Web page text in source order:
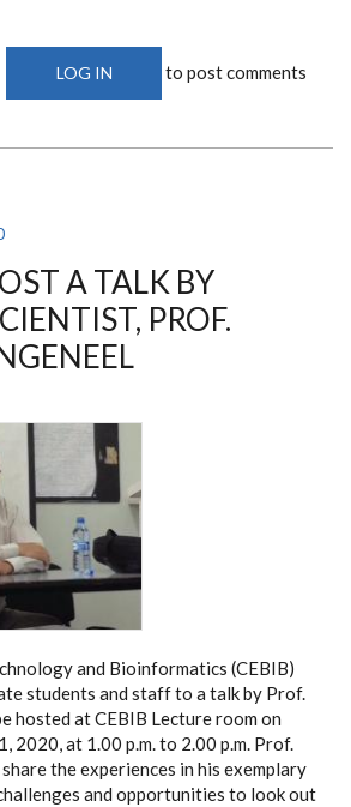
LOG IN to post comments
A TALK BY
PROF.
and Bioinformatics (CEBIB)
students and staff to a talk by Prof.
hosted at CEBIB Lecture room on
2020, at 1.00 p.m. to 2.00 p.m. Prof.
the experiences in his exemplary
and opportunities to look out